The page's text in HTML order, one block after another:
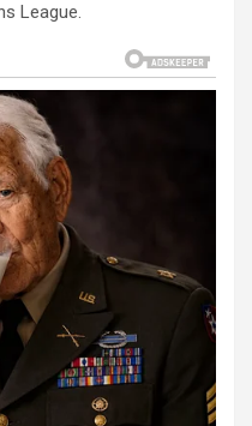
League.